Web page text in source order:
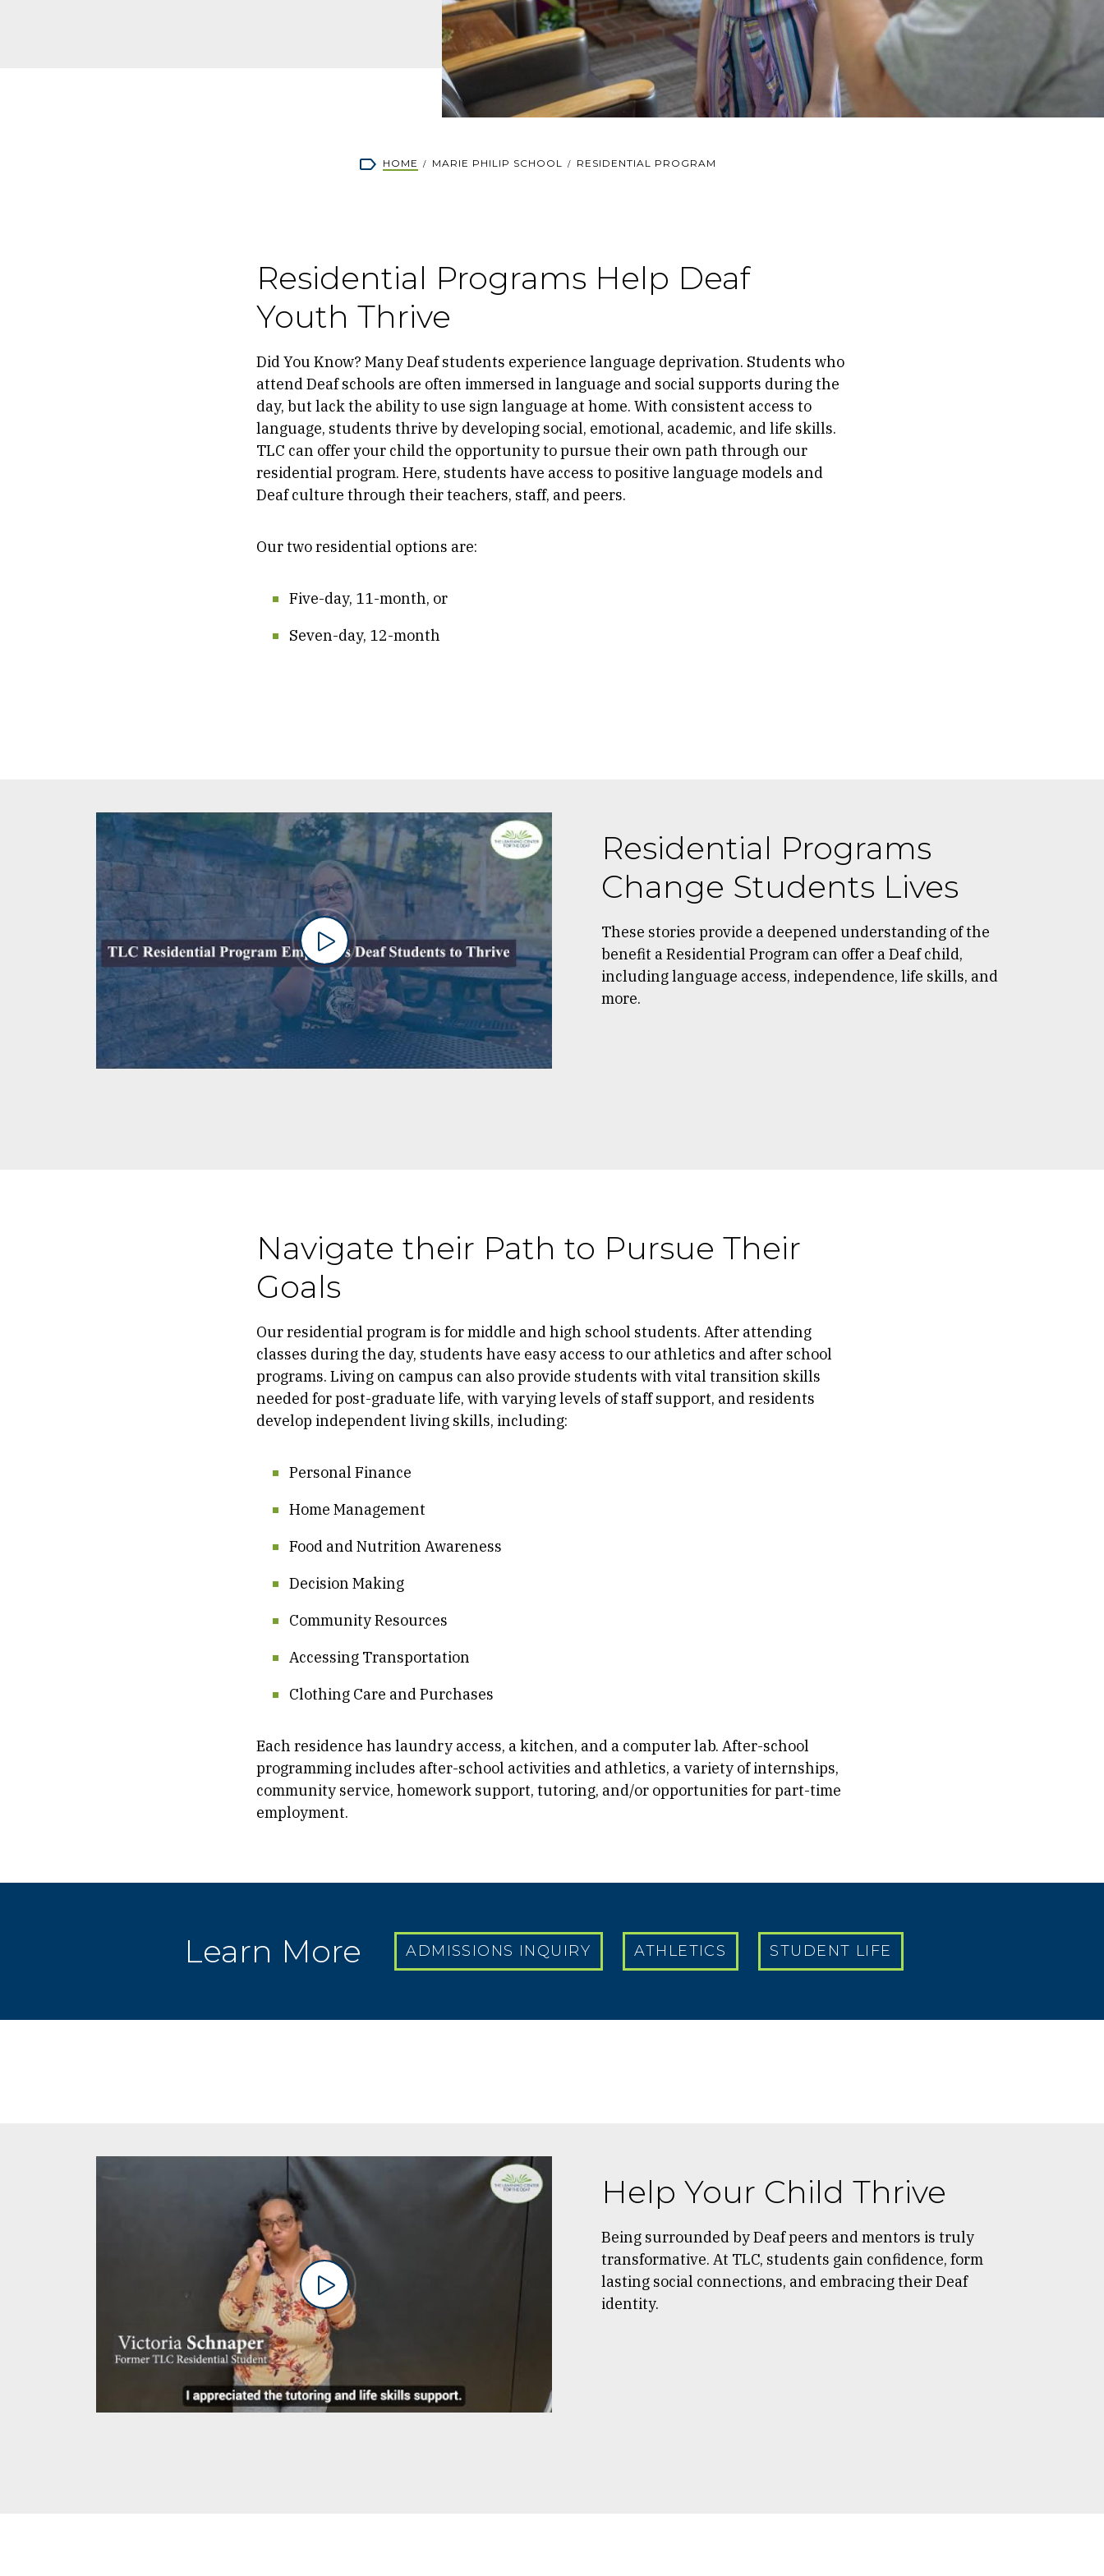
Breadcrumb
HOME MARIE PHILIP SCHOOL RESIDENTIAL PROGRAM
Residential Programs Help Deaf
Youth Thrive
Did You Know? Many Deaf students experience language deprivation. Students who
attend Deaf schools are often immersed in language and social supports during the
day, but lack the ability to use sign language at home. With consistent access to
language, students thrive by developing social, emotional, academic, and life skills.
TLC can offer your child the opportunity to pursue their own path through our
residential program. Here, students have access to positive language models and
Deaf culture through their teachers, staff, and peers.
Our two residential options are:
Five-day, 11-month, or
Seven-day, 12-month
Residential Programs
Change Students Lives
These stories provide a deepened understanding of the
benefit a Residential Program can offer a Deaf child,
including language access, independence, life skills, and
more.
Navigate their Path to Pursue Their
Goals
Our residential program is for middle and high school students. After attending
classes during the day, students have easy access to our athletics and after school
programs. Living on campus can also provide students with vital transition skills
needed for post-graduate life, with varying levels of staff support, and residents
develop independent living skills, including:
Personal Finance
Home Management
Food and Nutrition Awareness
Decision Making
Community Resources
Accessing Transportation
Clothing Care and Purchases
Each residence has laundry access, a kitchen, and a computer lab. After-school
programming includes after-school activities and athletics, a variety of internships,
community service, homework support, tutoring, and/or opportunities for part-time
employment.
Learn More ADMISSIONS INQUIRY ATHLETICS STUDENT LIFE
Help Your Child Thrive
Being surrounded by Deaf peers and mentors is truly
transformative. At TLC, students gain confidence, form
lasting social connections, and embracing their Deaf
identity.